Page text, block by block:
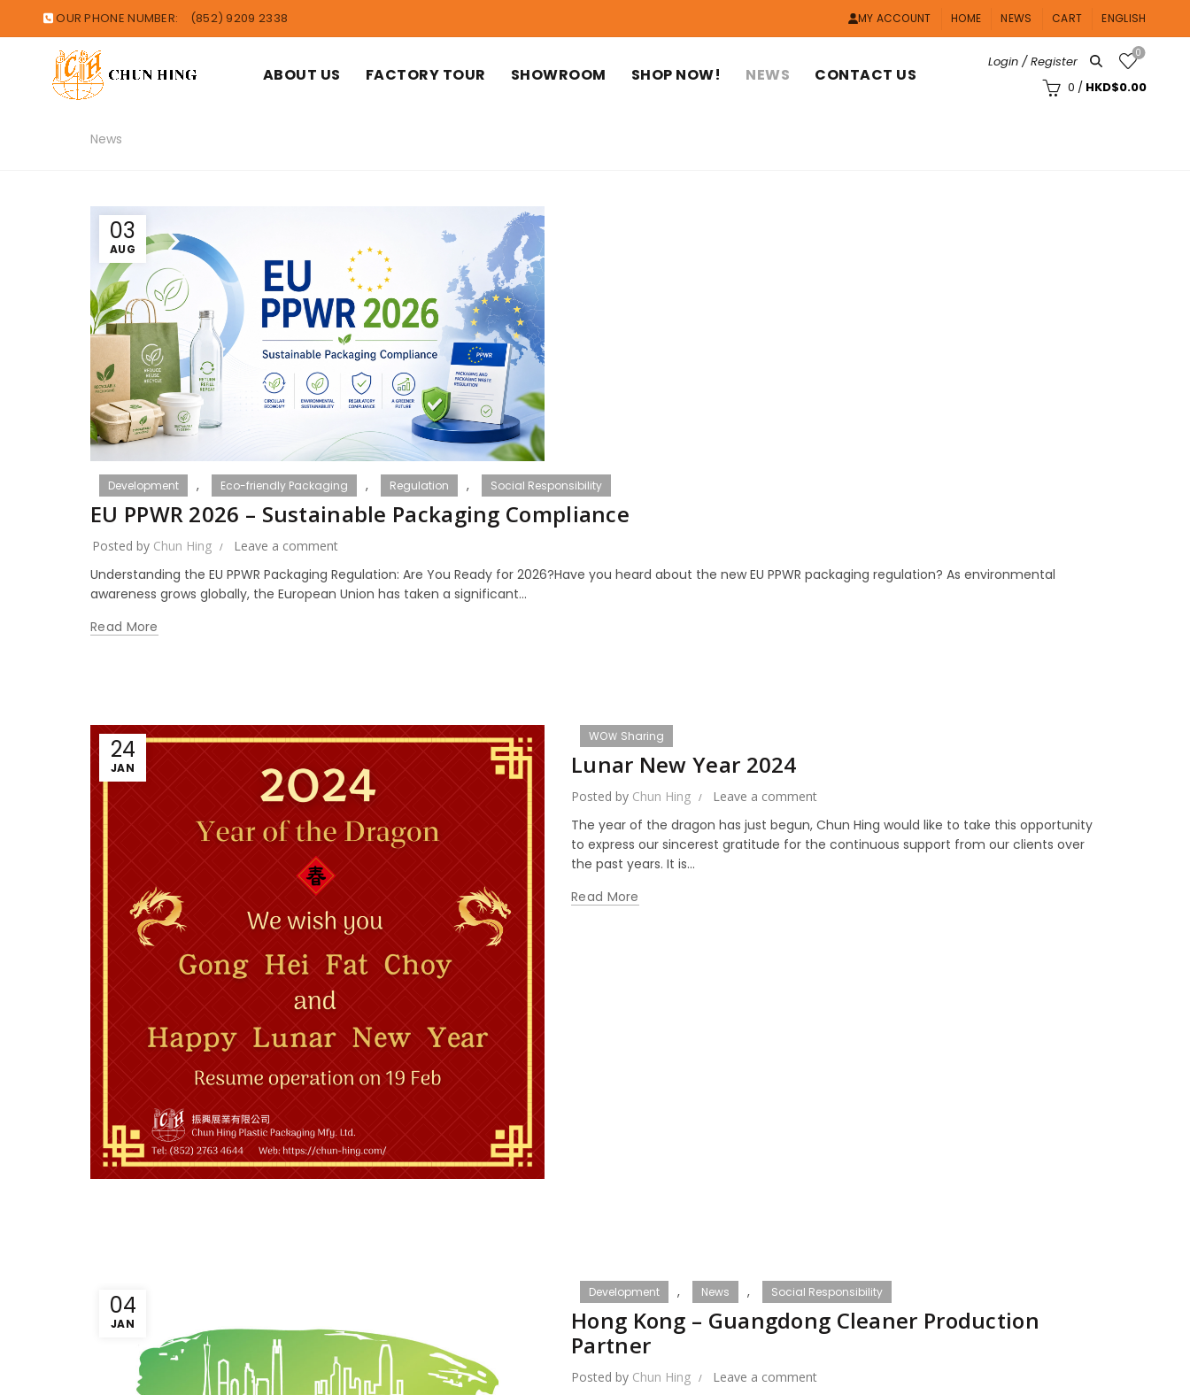
OUR PHONE NUMBER: (852) 9209 2338 MY ACCOUNT HOME NEWS CART ENGLISH
ABOUT US FACTORY TOUR SHOWROOM SHOP NOW! NEWS CONTACT US
Login / Register
0
0 / HKD$0.00
News
03
AUG
Development , Eco-friendly Packaging , Regulation , Social Responsibility
EU PPWR 2026 – Sustainable Packaging Compliance
Posted by Chun Hing Leave a comment
Understanding the EU PPWR Packaging Regulation: Are You Ready for 2026?Have you heard about the new EU PPWR packaging regulation? As environmental
awareness grows globally, the European Union has taken a significant...
Read More
24
JAN
WOＷ Sharing
Lunar New Year 2024
Posted by Chun Hing Leave a comment
The year of the dragon has just begun, Chun Hing would like to take this opportunity
to express our sincerest gratitude for the continuous support from our clients over
the past years. It is...
Read More
04
JAN
Development , News , Social Responsibility
Hong Kong – Guangdong Cleaner Production
Partner
Posted by Chun Hing Leave a comment